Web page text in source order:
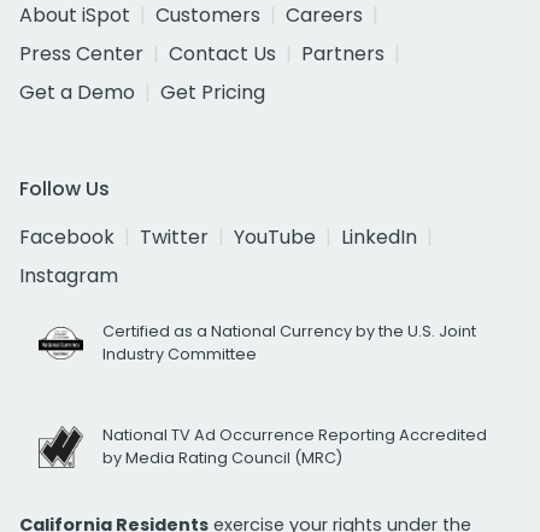
About iSpot
Customers
Careers
Press Center
Contact Us
Partners
Get a Demo
Get Pricing
Follow Us
Facebook
Twitter YouTube
LinkedIn
Instagram
Certified as a National Currency by the U.S. Joint
Industry Committee
National TV Ad Occurrence Reporting Accredited
by Media Rating Council (MRC)
California Residents exercise your rights under the